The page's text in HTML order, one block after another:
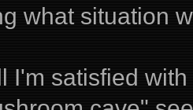
what situation
I'm satisfied